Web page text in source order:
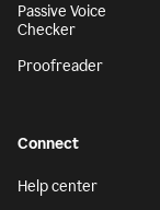
Passive Voice
Checker
Proofreader
Connect
Help center